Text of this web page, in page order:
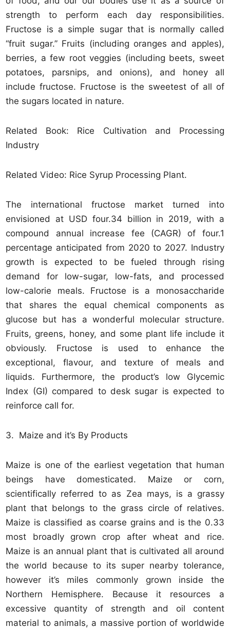
strength to perform each day responsibilities.
Fructose is a simple sugar that is normally called
“fruit sugar.” Fruits (including oranges and apples),
berries, a few root veggies (including beets, sweet
potatoes, parsnips, and onions), and honey all
include fructose. Fructose is the sweetest of all of
the sugars located in nature.
Related Book: Rice Cultivation and Processing
Industry
Related Video: Rice Syrup Processing Plant.
The international fructose market turned into
envisioned at USD four.34 billion in 2019, with a
compound annual increase fee (CAGR) of four.1
percentage anticipated from 2020 to 2027. Industry
growth is expected to be fueled through rising
demand for low-sugar, low-fats, and processed
low-calorie meals. Fructose is a monosaccharide
that shares the equal chemical components as
glucose but has a wonderful molecular structure.
Fruits, greens, honey, and some plant life include it
obviously. Fructose is used to enhance the
exceptional, flavour, and texture of meals and
liquids. Furthermore, the product’s low Glycemic
Index (GI) compared to desk sugar is expected to
reinforce call for.
3. Maize and it’s By Products
Maize is one of the earliest vegetation that human
beings have domesticated. Maize or corn,
scientifically referred to as Zea mays, is a grassy
plant that belongs to the grass circle of relatives.
Maize is classified as coarse grains and is the 0.33
most broadly grown crop after wheat and rice.
Maize is an annual plant that is cultivated all around
the world because to its super nearby tolerance,
however it’s miles commonly grown inside the
Northern Hemisphere. Because it resources a
excessive quantity of strength and oil content
material to animals, a massive portion of worldwide